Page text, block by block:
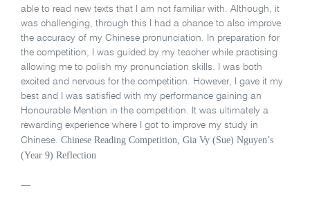
able to read new texts that I am not familiar with. Although, it
was challenging, through this I had a chance to also improve
the accuracy of my Chinese pronunciation. In preparation for
the competition, I was guided by my teacher while practising
allowing me to polish my pronunciation skills. I was both
excited and nervous for the competition. However, I gave it my
best and I was satisfied with my performance gaining an
Honourable Mention in the competition. It was ultimately a
rewarding experience where I got to improve my study in
Chinese. Chinese Reading Competition, Gia Vy (Sue) Nguyen’s
(Year 9) Reflection
—